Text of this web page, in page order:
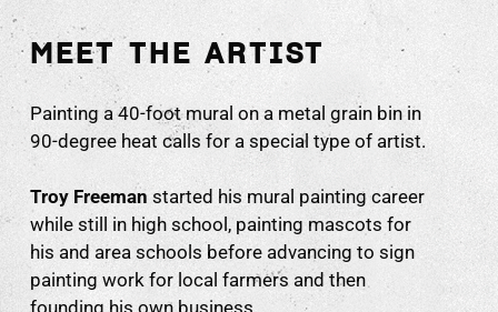
MEET THE ARTIST
Painting a 40-foot mural on a metal grain bin in
90-degree heat calls for a special type of artist.
Troy Freeman started his mural painting career
while still in high school, painting mascots for
his and area schools before advancing to sign
painting work for local farmers and then